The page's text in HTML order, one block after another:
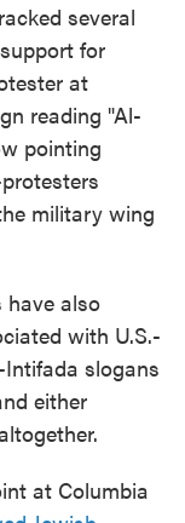
several
for
at
reading "Al-
pointing
military wing
also
with U.S.-
slogans
either
at Columbia